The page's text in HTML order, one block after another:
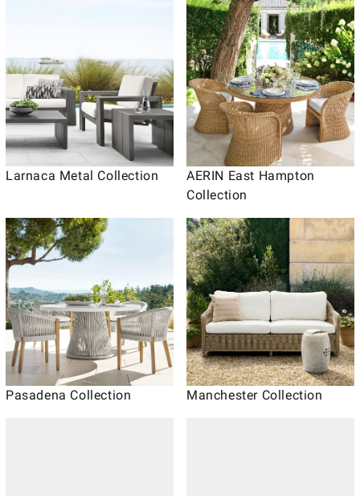
Larnaca Metal Collection
AERIN East Hampton
Collection
Pasadena Collection Manchester Collection